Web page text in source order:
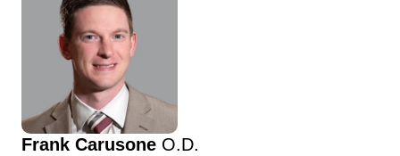
Frank Carusone O.D.